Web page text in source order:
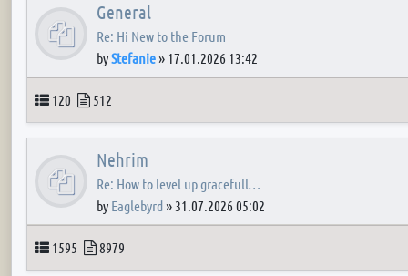
General
Re: Hi New to the Forum
byStefanie» 17.01.2026 13:42
Topics
120 Posts
512
Nehrim
Re: How to level up gracefull…
by Eaglebyrd» 31.07.2026 05:02
Topics
1595 Posts
8979